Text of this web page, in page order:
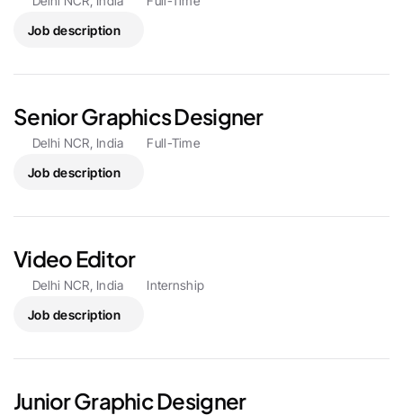
Job description
Senior Graphics Designer
Delhi NCR, India
Full-Time
Job description
Video Editor
Delhi NCR, India
Internship
Job description
Junior Graphic Designer